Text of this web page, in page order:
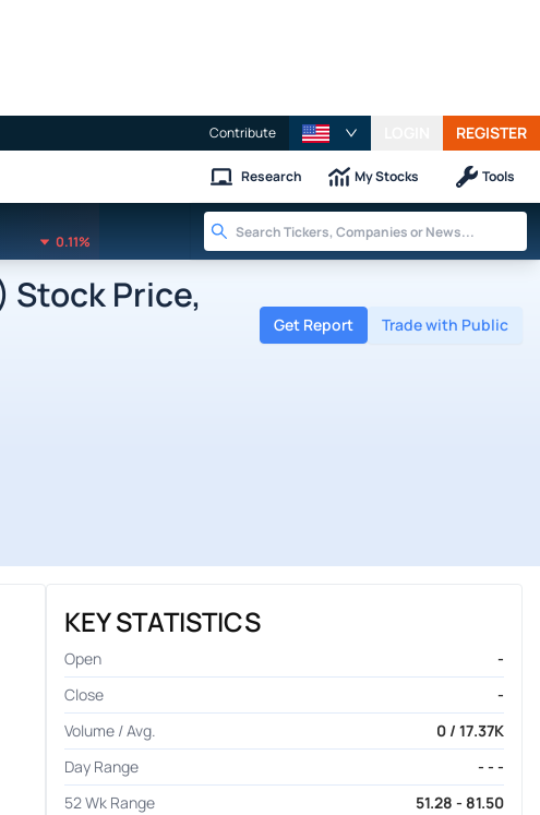
Contribute REGISTER
Research My Stocks Tools
0.11%
Stock Price,
Get Report Trade with Public
KEY STATISTICS
Open
-
Close
-
Volume / Avg.
0 / 17.37K
Day Range
- - -
52 Wk Range
51.28 - 81.50